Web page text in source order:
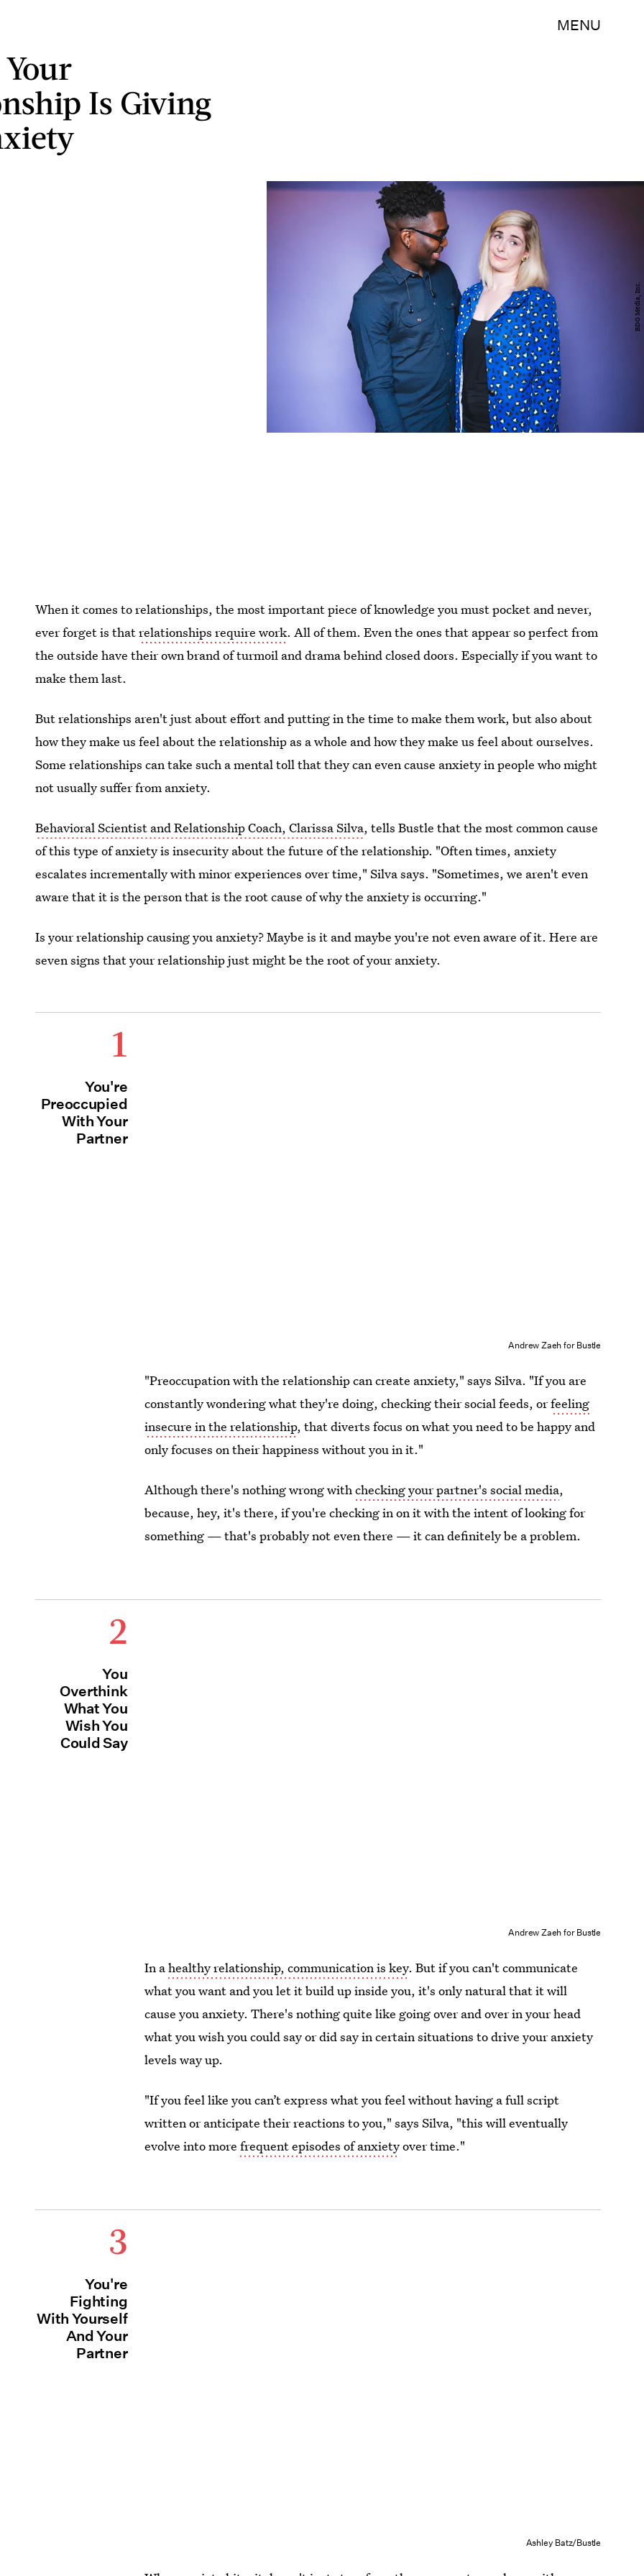
MENU
Your
Is Giving
BDG Media, Inc.
When it comes to relationships, the most important piece of knowledge you must pocket and never,
ever forget is thatrelationships require work. All of them. Even the ones that appear so perfect from
the outside have their own brand of turmoil and drama behind closed doors. Especially if you want to
make them last.
But relationships aren't just about effort and putting in the time to make them work, but also about
how they make us feel about the relationship as a whole and how they make us feel about ourselves.
Some relationships can take such a mental toll that they can even cause anxiety in people who might
not usually suffer from anxiety.
Behavioral Scientist and Relationship Coach, Clarissa Silva, tells Bustle that the most common cause
of this type of anxiety is insecurity about the future of the relationship. "Often times, anxiety
escalates incrementally with minor experiences over time," Silva says. "Sometimes, we aren't even
aware that it is the person that is the root cause of why the anxiety is occurring."
Is your relationship causing you anxiety? Maybe is it and maybe you're not even aware of it. Here are
seven signs that your relationship just might be the root of your anxiety.
1
You're
Preoccupied
With Your
Partner
Andrew Zaeh for Bustle
"Preoccupation with the relationship can create anxiety," says Silva. "If you are
constantly wondering what they're doing, checking their social feeds, orfeeling
insecure in the relationship, that diverts focus on what you need to be happy and
only focuses on their happiness without you in it."
Although there's nothing wrong withchecking your partner's social media,
because, hey, it's there, if you're checking in on it with the intent of looking for
something — that's probably not even there — it can definitely be a problem.
2
You
Overthink
What You
Wish You
Could Say
Andrew Zaeh for Bustle
In ahealthy relationship, communication is key. But if you can't communicate
what you want and you let it build up inside you, it's only natural that it will
cause you anxiety. There's nothing quite like going over and over in your head
what you wish you could say or did say in certain situations to drive your anxiety
levels way up.
"If you feel like you can’t express what you feel without having a full script
written or anticipate their reactions to you," says Silva, "this will eventually
evolve into morefrequent episodes of anxietyover time."
3
You're
Fighting
With Yourself
And Your
Partner
Ashley Batz/Bustle